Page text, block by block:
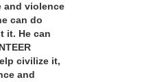
and violence
can do
it. He can
civilize it,
and